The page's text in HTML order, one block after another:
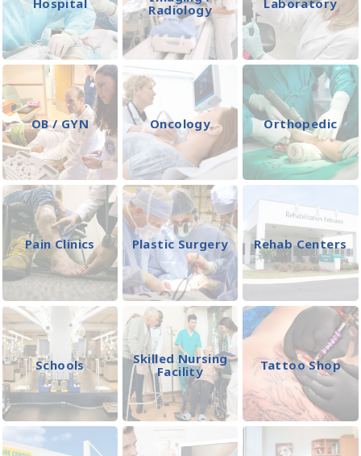
Radiology
OB / GYN Oncology Orthopedic
Pain Clinics Plastic Surgery Rehab Centers
Schools
Skilled Nursing
Facility
Tattoo Shop